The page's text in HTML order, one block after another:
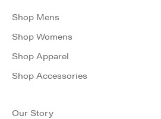
Shop Mens
Shop Womens
Shop Apparel
Shop Accessories
Our Story